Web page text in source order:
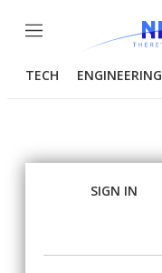
Menu
TECH ENGINEERING
SIGN IN